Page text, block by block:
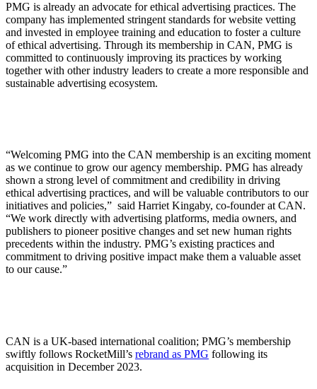
PMG is already an advocate for ethical advertising practices. The
company has implemented stringent standards for website vetting
and invested in employee training and education to foster a culture
of ethical advertising. Through its membership in CAN, PMG is
committed to continuously improving its practices by working
together with other industry leaders to create a more responsible and
sustainable advertising ecosystem.
“Welcoming PMG into the CAN membership is an exciting moment
as we continue to grow our agency membership. PMG has already
shown a strong level of commitment and credibility in driving
ethical advertising practices, and will be valuable contributors to our
initiatives and policies,” said Harriet Kingaby, co-founder at CAN.
“We work directly with advertising platforms, media owners, and
publishers to pioneer positive changes and set new human rights
precedents within the industry. PMG’s existing practices and
commitment to driving positive impact make them a valuable asset
to our cause.”
CAN is a UK-based international coalition; PMG’s membership
swiftly follows RocketMill’s rebrand as PMG following its
acquisition in December 2023.